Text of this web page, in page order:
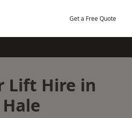
Get a Free Quote
Lift Hire in
Hale